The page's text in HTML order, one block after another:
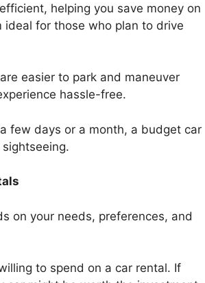
helping you save money on
for those who plan to drive
easier to park and maneuver
hassle-free.
few days or a month, a budget car
on your needs, preferences, and
to spend on a car rental. If